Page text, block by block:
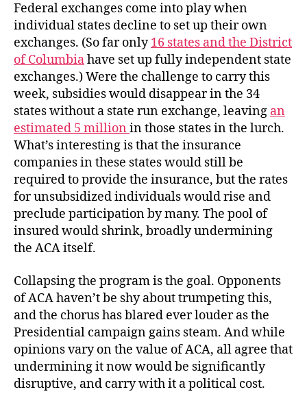
Federal exchanges come into play when
individual states decline to set up their own
exchanges. (So far only16 states and the District
of Columbiahave set up fully independent state
exchanges.) Were the challenge to carry this
week, subsidies would disappear in the 34
states without a state run exchange, leaving an
estimated 5 million in those states in the lurch.
What’s interesting is that the insurance
companies in these states would still be
required to provide the insurance, but the rates
for unsubsidized individuals would rise and
preclude participation by many. The pool of
insured would shrink, broadly undermining
the ACA itself.
Collapsing the program is the goal. Opponents
of ACA haven’t be shy about trumpeting this,
and the chorus has blared ever louder as the
Presidential campaign gains steam. And while
opinions vary on the value of ACA, all agree that
undermining it now would be significantly
disruptive, and carry with it a political cost.